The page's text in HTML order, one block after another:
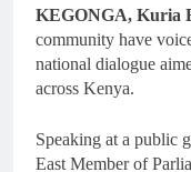
KEGONGA, Kuria
community have
national dialogue
across Kenya.
Speaking at a public
East Member of